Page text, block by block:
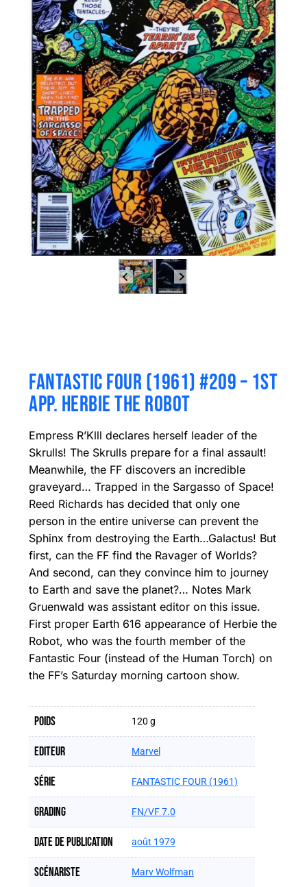
FANTASTIC FOUR (1961) #209 – 1ST
APP. HERBIE THE ROBOT
Empress R’Klll declares herself leader of the
Skrulls! The Skrulls prepare for a final assault!
Meanwhile, the FF discovers an incredible
graveyard… Trapped in the Sargasso of Space!
Reed Richards has decided that only one
person in the entire universe can prevent the
Sphinx from destroying the Earth…Galactus! But
first, can the FF find the Ravager of Worlds?
And second, can they convince him to journey
to Earth and save the planet?… Notes Mark
Gruenwald was assistant editor on this issue.
First proper Earth 616 appearance of Herbie the
Robot, who was the fourth member of the
Fantastic Four (instead of the Human Torch) on
the FF’s Saturday morning cartoon show.
Poids 120 g
Editeur Marvel
Série FANTASTIC FOUR (1961)
Grading FN/VF 7.0
Date de publication août 1979
Scénariste Marv Wolfman